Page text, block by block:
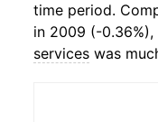
time period.
in 2009 (-
services was